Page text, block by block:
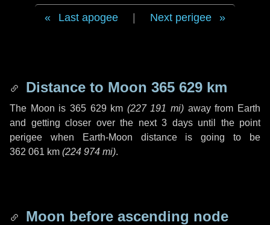
Last apogee Next perigee
Distance to Moon 365 629 km
The Moon is 365 629 km (227 191 mi) away from Earth
and getting closer over the next 3 daysuntil the point
perigee when Earth-Moon distance is going to be
362 061 km (224 974 mi).
Moon before ascending node